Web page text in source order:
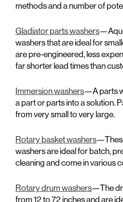
methods and a number of
Gladiator parts washers
washers that are ideal for
are pre-engineered, less
far shorter lead times than
Immersion washers—A parts
a part or parts into a solution.
from very small to very large.
Rotary basket washers
washers are ideal for batch,
cleaning and come in various
Rotary drum washers—The
from 12 to 72 inches and are